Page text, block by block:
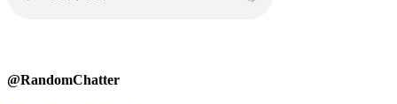
@RandomChatter